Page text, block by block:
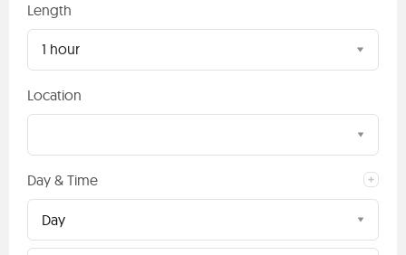
Length
1 hour
Location
Day & Time
Day